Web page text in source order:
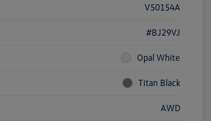
V50154A
#BJ29VJ
Opal White
Titan Black
AWD